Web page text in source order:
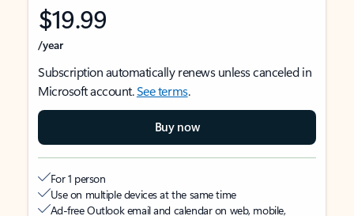
$19.99
/year
Subscription automatically renews unless canceled in
Microsoft account.See terms.
Buy now
For 1 person
Use on multiple devices at the same time
Ad-free Outlook email and calendar on web, mobile,